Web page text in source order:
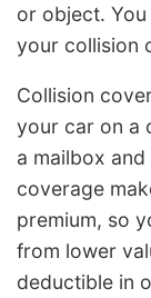
or object.
your collision
Collision
your car on a
a mailbox
coverage
premium, so
from lower
deductible in